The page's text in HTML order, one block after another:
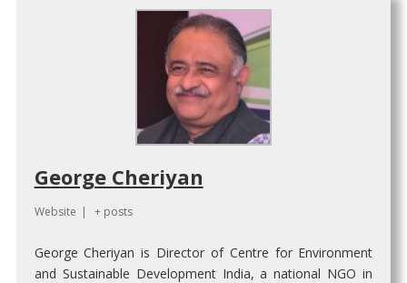
George Cheriyan
Website | + posts
George Cheriyan is Director of Centre for Environment
and Sustainable Development India, a national NGO in